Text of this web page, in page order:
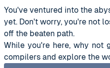
You've ventured into the
yet. Don't worry, you're not
off the beaten path.
While you're here, why not
compilers and explore the